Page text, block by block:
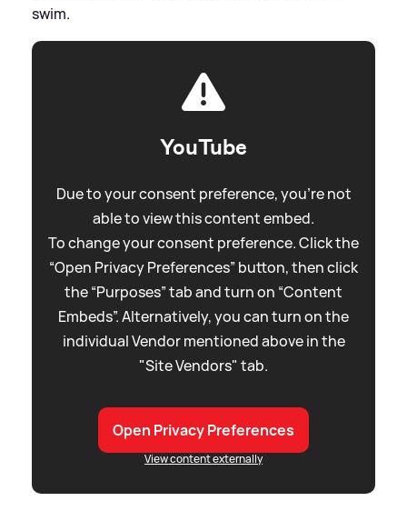
swim.
YouTube
Due to your consent preference, you're not
able to view this content embed.
To change your consent preference. Click the
“Open Privacy Preferences” button, then click
the “Purposes” tab and turn on “Content
Embeds”. Alternatively, you can turn on the
individual Vendor mentioned above in the
"Site Vendors" tab.
Open Privacy Preferences
View content externally